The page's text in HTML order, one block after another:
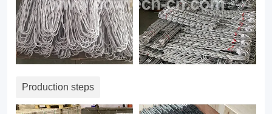
Production steps